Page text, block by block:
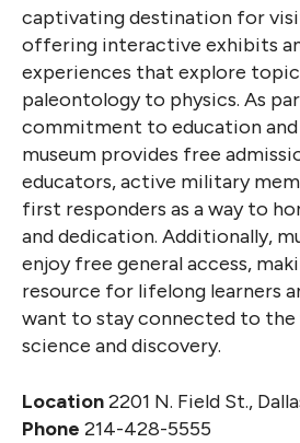
captivating destination for
offering interactive exhibits
experiences that explore
paleontology to physics. As
commitment to education
museum provides free
educators, active military
first responders as a way to
and dedication. Additionally,
enjoy free general access,
resource for lifelong learners
want to stay connected to
science and discovery.
Location2201 N. Field St.,
Phone 214-428-5555